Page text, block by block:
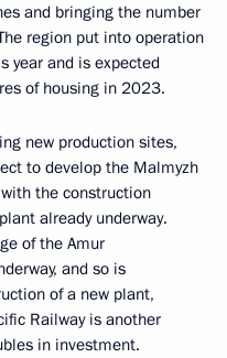
and bringing the number
region put into operation
year and is expected
of housing in 2023.
new production sites,
to develop the Malmyzh
the construction
already underway.
of the Amur
and so is
of a new plant,
Railway is another
in investment.